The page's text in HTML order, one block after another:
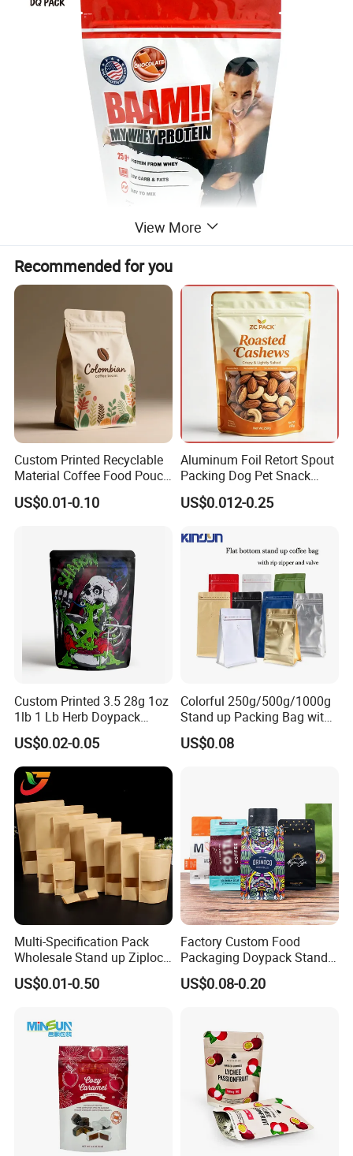
View More
Recommended for you
Custom Printed Recyclable
Material Coffee Food Pouch
Coffee Packaging Bag
US$0.01-0.10
Aluminum Foil Retort Spout
Packing Dog Pet Snack
Plastic Zip Lock Food
Packaging Bag Flat Bottom
Zipper Doypack Mylar
Stand up Pouch
US$0.012-0.25
Custom Printed 3.5 28g 1oz
1lb 1 Lb Herb Doypack
Smell Proof Stand up Pouch
Children Resistant Plastic
Packaging Mylar Ziplock
Bags
US$0.02-0.05
Colorful 250g/500g/1000g
Stand up Packing Bag with
Zipper Valve for
Coffee/Snack/Tea/Food
US$0.08
Multi-Specification Pack
Wholesale Stand up Ziplock
Pouch Bag with Zipper Kraft
Paper Coffee Tea Food
US$0.01-0.50
Factory Custom Food
Packaging Doypack Stand
up Flat Bottom Pouch
Coffee Packaging Bag with
Mailing Bag
US$0.08-0.20